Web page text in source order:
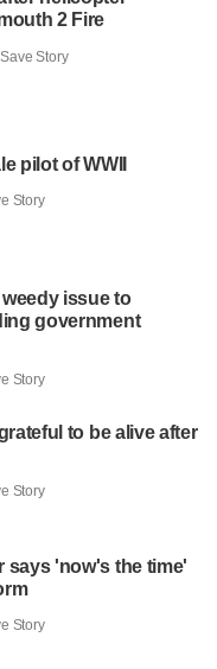
2 Fire
Save Story
pilot of WWII
Story
issue to
government
Story
to be alive after
Story
says 'now's the time'
Story